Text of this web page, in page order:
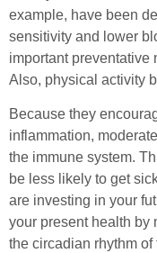
example, have been
sensitivity and lower
important preventative
Also, physical activity
Because they
inflammation,
the immune system.
be less likely to get
are investing in your
your present health by
the circadian rhythm of